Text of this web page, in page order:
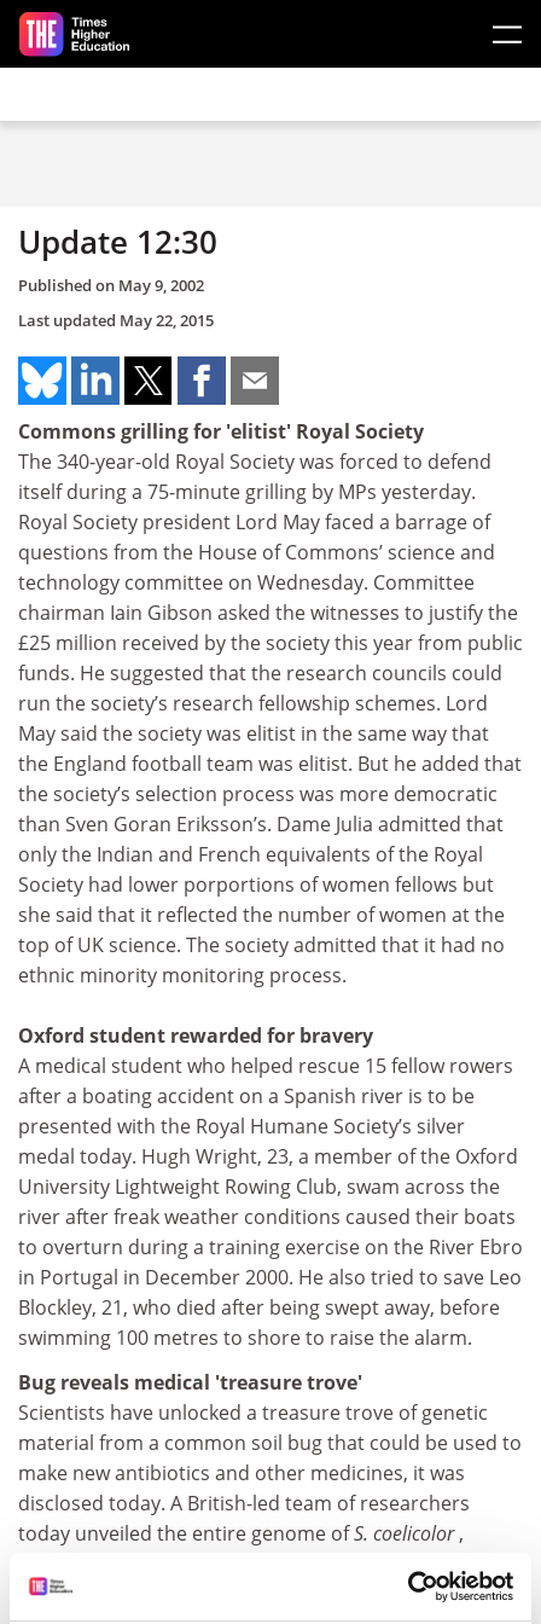
Skip to main content
Update 12:30
Published on May 9, 2002
Last updated May 22, 2015
Commons grilling for 'elitist' Royal Society
The 340-year-old Royal Society was forced to defend
itself during a 75-minute grilling by MPs yesterday.
Royal Society president Lord May faced a barrage of
questions from the House of Commons’ science and
technology committee on Wednesday. Committee
chairman Iain Gibson asked the witnesses to justify the
£25 million received by the society this year from public
funds. He suggested that the research councils could
run the society’s research fellowship schemes. Lord
May said the society was elitist in the same way that
the England football team was elitist. But he added that
the society’s selection process was more democratic
than Sven Goran Eriksson’s. Dame Julia admitted that
only the Indian and French equivalents of the Royal
Society had lower porportions of women fellows but
she said that it reflected the number of women at the
top of UK science. The society admitted that it had no
ethnic minority monitoring process.
Oxford student rewarded for bravery
A medical student who helped rescue 15 fellow rowers
after a boating accident on a Spanish river is to be
presented with the Royal Humane Society’s silver
medal today. Hugh Wright, 23, a member of the Oxford
University Lightweight Rowing Club, swam across the
river after freak weather conditions caused their boats
to overturn during a training exercise on the River Ebro
in Portugal in December 2000. He also tried to save Leo
Blockley, 21, who died after being swept away, before
swimming 100 metres to shore to raise the alarm.
Bug reveals medical 'treasure trove'
Scientists have unlocked a treasure trove of genetic
material from a common soil bug that could be used to
make new antibiotics and other medicines, it was
disclosed today. A British-led team of researchers
today unveiled the entire genome ofS. coelicolor,
antibiotics and other compounds with therapeutic